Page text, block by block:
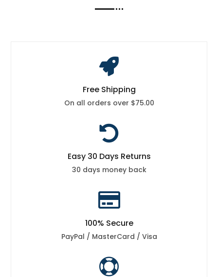

Free Shipping
On all orders over $75.00

Easy 30 Days Returns
30 days money back

100% Secure
PayPal / MasterCard / Visa
